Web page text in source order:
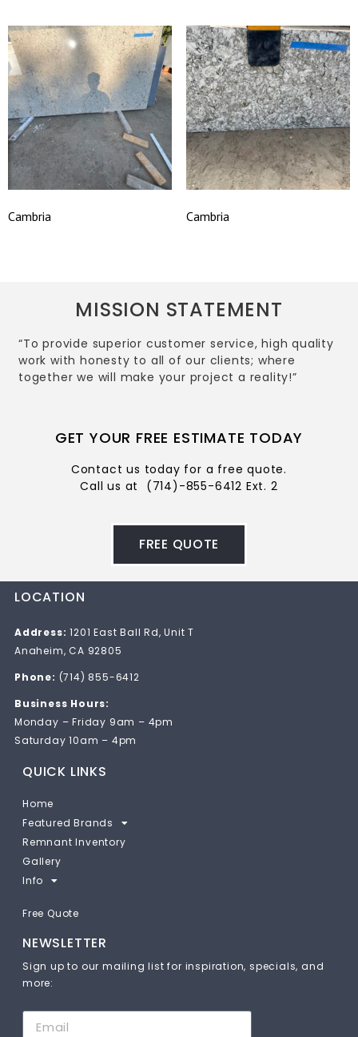
Cambria Cambria
MISSION STATEMENT
“To provide superior customer service, high quality
work with honesty to all of our clients; where
together we will make your project a reality!”
GET YOUR FREE ESTIMATE TODAY
Contact us today for a free quote.
Call us at (714)-855-6412 Ext. 2
FREE QUOTE
LOCATION
Address: 1201 East Ball Rd, Unit T
Anaheim, CA 92805
Phone: (714) 855-6412
Business Hours:
Monday – Friday 9am – 4pm
Saturday 10am – 4pm
QUICK LINKS
Home
Featured Brands
Remnant Inventory
Gallery
Info
Free Quote
NEWSLETTER
Sign up to our mailing list for inspiration, specials, and
more: